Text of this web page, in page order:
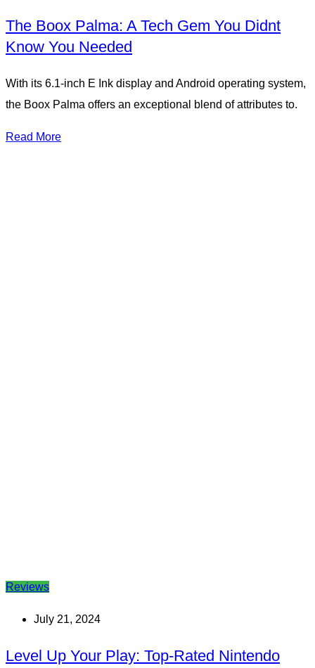
The Boox Palma: A Tech Gem You Didnt
Know You Needed
With its 6.1-inch E Ink display and Android operating system,
the Boox Palma offers an exceptional blend of attributes to.
Read More
Reviews
July 21, 2024
Level Up Your Play: Top-Rated Nintendo